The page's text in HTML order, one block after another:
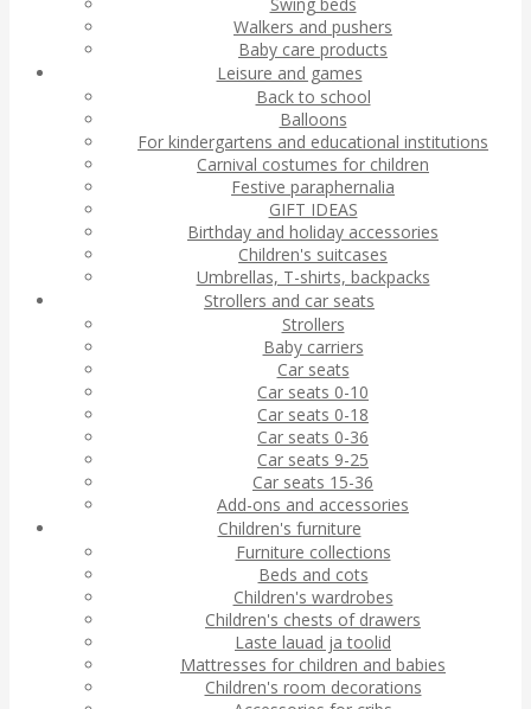
Walkers and pushers
Baby care products
Leisure and games
Back to school
Balloons
For kindergartens and educational institutions
Carnival costumes for children
Festive paraphernalia
GIFT IDEAS
Birthday and holiday accessories
Children's suitcases
Umbrellas, T-shirts, backpacks
Strollers and car seats
Strollers
Baby carriers
Car seats
Car seats 0-10
Car seats 0-18
Car seats 0-36
Car seats 9-25
Car seats 15-36
Add-ons and accessories
Children's furniture
Furniture collections
Beds and cots
Children's wardrobes
Children's chests of drawers
Laste lauad ja toolid
Mattresses for children and babies
Children's room decorations